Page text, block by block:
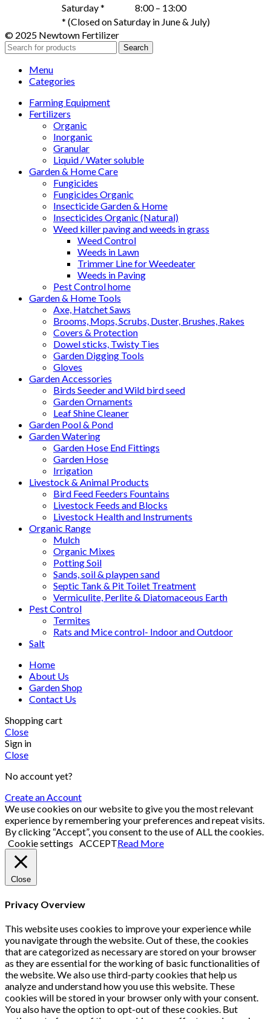
Saturday *
8:00 – 13:00
* (Closed on Saturday in June & July)
© 2025 Newtown Fertilizer
Search
Menu
Categories
Farming Equipment
Fertilizers
Organic
Inorganic
Granular
Liquid / Water soluble
Garden & Home Care
Fungicides
Fungicides Organic
Insecticide Garden & Home
Insecticides Organic (Natural)
Weed killer paving and weeds in grass
Weed Control
Weeds in Lawn
Trimmer Line for Weedeater
Weeds in Paving
Pest Control home
Garden & Home Tools
Axe, Hatchet Saws
Brooms, Mops, Scrubs, Duster, Brushes, Rakes
Covers & Protection
Dowel sticks, Twisty Ties
Garden Digging Tools
Gloves
Garden Accessories
Birds Seeder and Wild bird seed
Garden Ornaments
Leaf Shine Cleaner
Garden Pool & Pond
Garden Watering
Garden Hose End Fittings
Garden Hose
Irrigation
Livestock & Animal Products
Bird Feed Feeders Fountains
Livestock Feeds and Blocks
Livestock Health and Instruments
Organic Range
Mulch
Organic Mixes
Potting Soil
Sands, soil & playpen sand
Septic Tank & Pit Toilet Treatment
Vermiculite, Perlite & Diatomaceous Earth
Pest Control
Termites
Rats and Mice control- Indoor and Outdoor
Salt
Home
About Us
Garden Shop
Contact Us
Shopping cart
Close
Sign in
Close
No account yet?
Create an Account
We use cookies on our website to give you the most relevant
experience by remembering your preferences and repeat visits.
By clicking “Accept”, you consent to the use of ALL the cookies.
Cookie settings
ACCEPTRead More
Close
Privacy Overview
This website uses cookies to improve your experience while
you navigate through the website. Out of these, the cookies
that are categorized as necessary are stored on your browser
as they are essential for the working of basic functionalities of
the website. We also use third-party cookies that help us
analyze and understand how you use this website. These
cookies will be stored in your browser only with your consent.
You also have the option to opt-out of these cookies. But